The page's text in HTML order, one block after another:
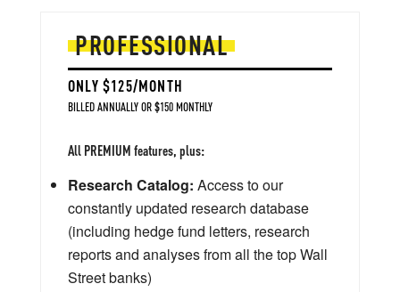
PROFESSIONAL
ONLY $125/MONTH
BILLED ANNUALLY OR $150 MONTHLY
All PREMIUM features, plus:
Research Catalog: Access to our
constantly updated research database
(including hedge fund letters, research
reports and analyses from all the top Wall
Street banks)